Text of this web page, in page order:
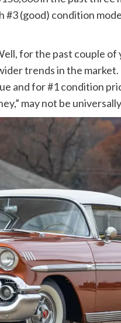
(good) condition
for the past couple of
trends in the
and for #1 condition
may not be